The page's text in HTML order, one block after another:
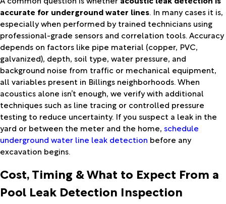
accurate for underground water lines. In many cases it is,
especially when performed by trained technicians using
professional-grade sensors and correlation tools. Accuracy
depends on factors like pipe material (copper, PVC,
galvanized), depth, soil type, water pressure, and
background noise from traffic or mechanical equipment,
all variables present in Billings neighborhoods. When
acoustics alone isn’t enough, we verify with additional
techniques such as line tracing or controlled pressure
testing to reduce uncertainty. If you suspect a leak in the
yard or between the meter and the home, schedule
underground water line leak detection before any
excavation begins.
Cost, Timing & What to Expect From a
Pool Leak Detection Inspection